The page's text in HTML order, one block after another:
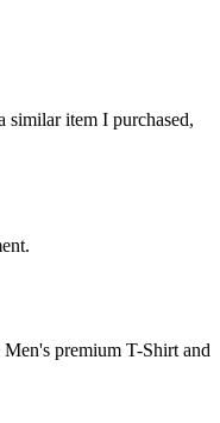
similar item I purchased,
premium T-Shirt and